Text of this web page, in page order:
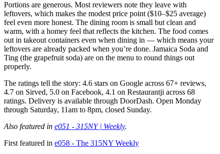
Portions are generous. Most reviewers note they leave with
leftovers, which makes the modest price point ($10–$25 average)
feel even more honest. The dining room is small but clean and
warm, with a homey feel that reflects the kitchen. The food comes
out in takeout containers even when dining in — which means your
leftovers are already packed when you’re done. Jamaica Soda and
Ting (the grapefruit soda) are on the menu to round things out
properly.
The ratings tell the story: 4.6 stars on Google across 67+ reviews,
4.7 on Sirved, 5.0 on Facebook, 4.1 on Restaurantji across 68
ratings. Delivery is available through DoorDash. Open Monday
through Saturday, 11am to 8pm, closed Sunday.
Also featured in e051 - 315NY | Weekly.
First featured in e058 - The 315NY Weekly